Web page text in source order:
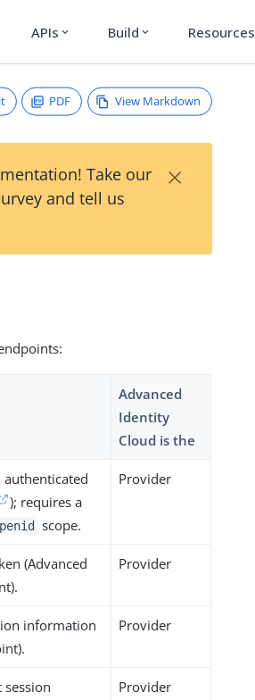
APIs expand_more Build expand_more Resources
PDF View Markdown
Take our
and tell us
×
Advanced
Identity
Cloud is the
); requires a
scope.
Provider
(Advanced
Provider
information
Provider
session
Provider